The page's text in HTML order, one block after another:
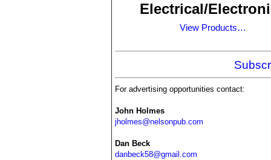
Electrical/
View Products…
For advertising opportunities contact:
John Holmes
jholmes@nelsonpub.com
Dan Beck
danbeck58@gmail.com